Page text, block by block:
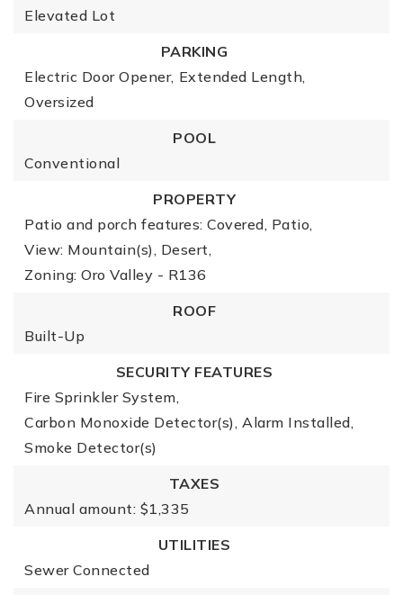
Elevated Lot
PARKING
Electric Door Opener, Extended Length,
Oversized
POOL
Conventional
PROPERTY
Patio and porch features: Covered, Patio,
View: Mountain(s), Desert,
Zoning: Oro Valley - R136
ROOF
Built-Up
SECURITY FEATURES
Fire Sprinkler System,
Carbon Monoxide Detector(s), Alarm Installed,
Smoke Detector(s)
TAXES
Annual amount: $1,335
UTILITIES
Sewer Connected